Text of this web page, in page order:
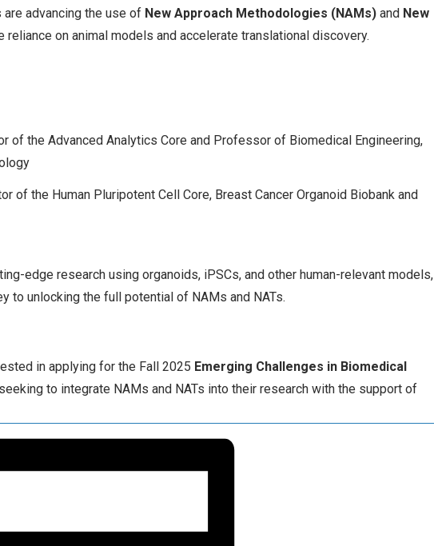
advancing the use of New Approach Methodologies (NAMs) and New
reliance on animal models and accelerate translational discovery.
of the Advanced Analytics Core and Professor of Biomedical Engineering,
of the Human Pluripotent Cell Core, Breast Cancer Organoid Biobank and
edge research using organoids, iPSCs, and other human-relevant models,
to unlocking the full potential of NAMs and NATs.
in applying for the Fall 2025 Emerging Challenges in Biomedical
to integrate NAMs and NATs into their research with the support of